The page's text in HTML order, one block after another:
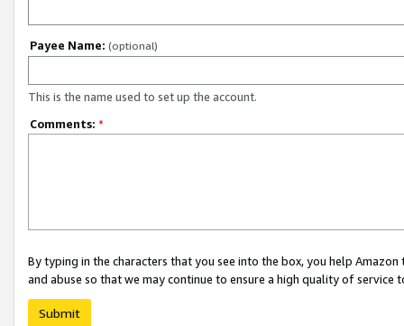
Payee Name: (optional)
This is the name used to set up the account.
Comments: *
By typing in the characters that you see into the box, you help
and abuse so that we may continue to ensure a high quality of service
Submit